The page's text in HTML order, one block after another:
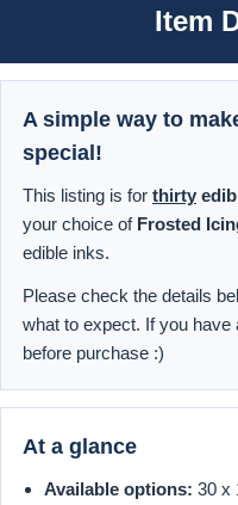
Item
A simple way to
special!
This listing is for thirty
your choice of Frosted
edible inks.
Please check the details
what to expect. If you
before purchase :)
At a glance
Available options: 30 x